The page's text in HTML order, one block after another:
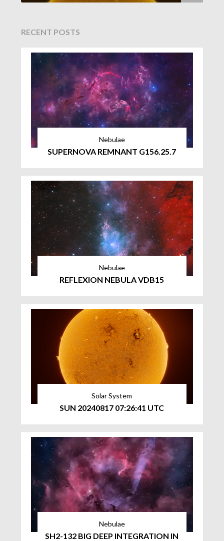
RECENT POSTS
Nebulae
SUPERNOVA REMNANT G156.25.7
Nebulae
REFLEXION NEBULA VDB15
Solar System
SUN 20240817 07:26:41 UTC
Nebulae
SH2-132 BIG DEEP INTEGRATION IN